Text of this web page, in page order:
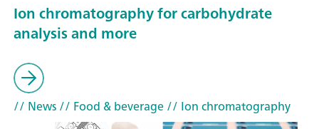
Ion chromatography for carbohydrate
analysis and more
// News// Food & beverage// Ion chromatography